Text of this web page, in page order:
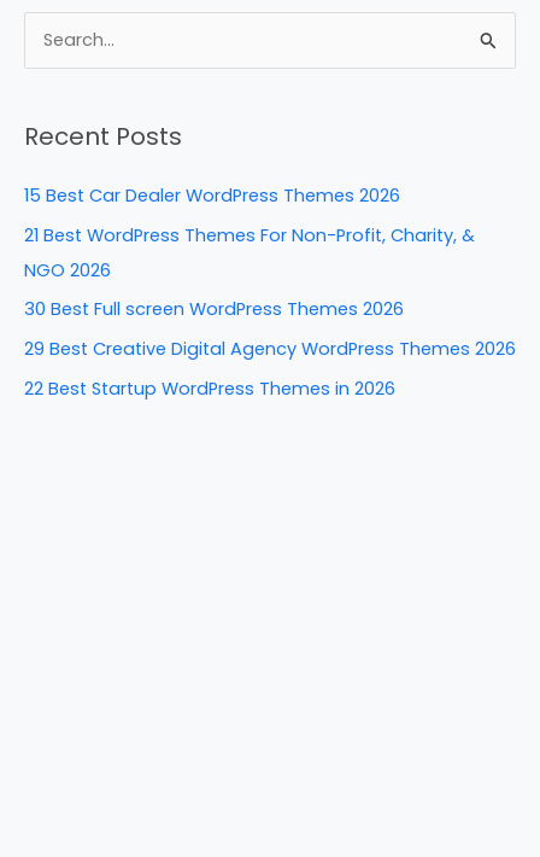
c
e
o
k
er
e
k
e
n
d
di
ar
e
r
c
:
Recent Posts
15 Best Car Dealer WordPress Themes 2026
21 Best WordPress Themes For Non-Profit, Charity, &
NGO 2026
30 Best Full screen WordPress Themes 2026
29 Best Creative Digital Agency WordPress Themes 2026
22 Best Startup WordPress Themes in 2026